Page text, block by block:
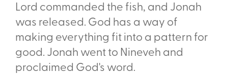
Lord commanded the fish, and Jonah
was released. God has a way of
making everything fit into a pattern for
good. Jonah went to Nineveh and
proclaimed God's word.